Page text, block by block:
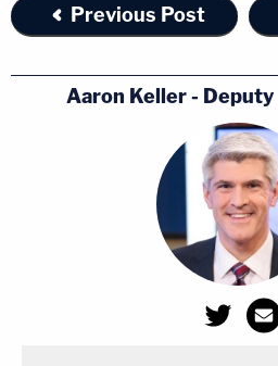
Previous Post
Aaron Keller -